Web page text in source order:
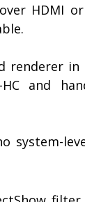
HDMI
renderer
and
system-